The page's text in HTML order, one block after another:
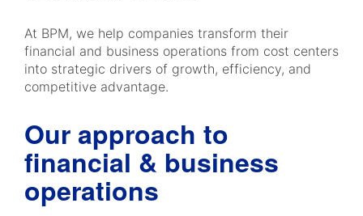
At BPM, we help companies transform their
financial and business operations from cost centers
into strategic drivers of growth, efficiency, and
competitive advantage.
Our approach to
financial & business
operations